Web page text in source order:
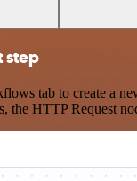
step
tab to create a
the HTTP Request